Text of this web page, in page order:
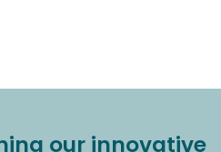
our innovative